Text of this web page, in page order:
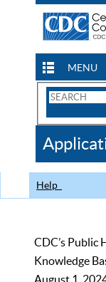
MENU
Search
CDC
Help
CDC’s Public
Knowledge
August 1,